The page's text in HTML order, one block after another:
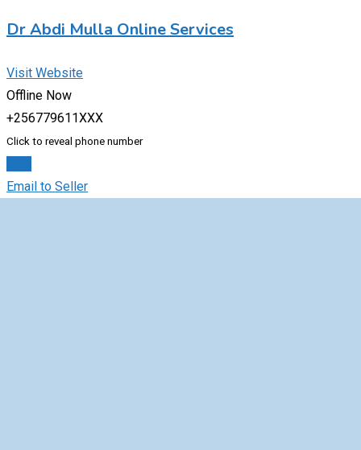
Dr Abdi Mulla Online Services
Visit Website
Offline Now
+256779611XXX
Click to reveal phone number
Email to Seller